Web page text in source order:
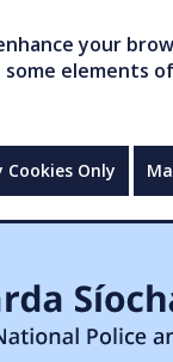
your
elements
Cookies Only